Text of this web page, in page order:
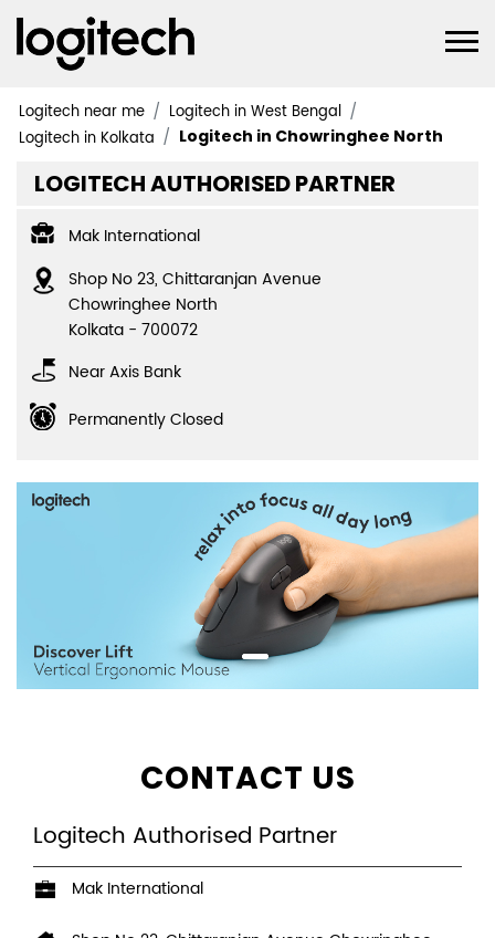
Logitech near me
Logitech in West Bengal
Logitech in Kolkata
Logitech in Chowringhee North
LOGITECH AUTHORISED PARTNER
Mak International
Shop No 23, Chittaranjan Avenue
Chowringhee North
Kolkata - 700072
Near Axis Bank
Permanently Closed
CONTACT US
Logitech Authorised Partner
Mak International